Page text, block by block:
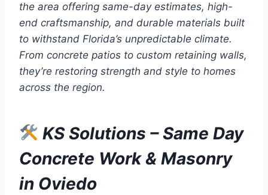
the area offering same-day estimates, high-
end craftsmanship, and durable materials built
to withstand Florida’s unpredictable climate.
From concrete patios to custom retaining walls,
they’re restoring strength and style to homes
across the region.
KS Solutions – Same Day
Concrete Work & Masonry
in Oviedo